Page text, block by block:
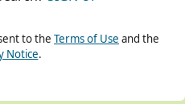
to the Terms of Use and the
Notice.